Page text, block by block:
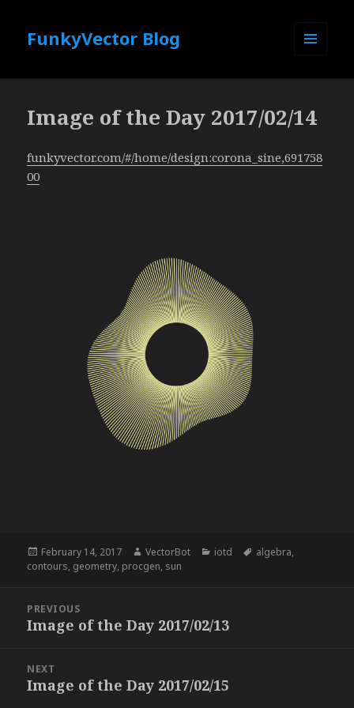
FunkyVector Blog
Image of the Day 2017/02/14
funkyvector.com/#/home/design:corona_sine,691758
00
Posted
on
February 14, 2017 Author
VectorBot Categories
iotd Tags
algebra,
contours, geometry, procgen, sun
navigation
PREVIOUS
Previous
Image of the Day 2017/02/13
NEXT
Next
Image of the Day 2017/02/15